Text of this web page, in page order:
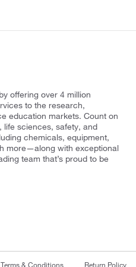
offering over 4 million
to the research,
education markets. Count on
life sciences, safety, and
chemicals, equipment,
more—along with exceptional
team that’s proud to be
Terms & Conditions Return Policy